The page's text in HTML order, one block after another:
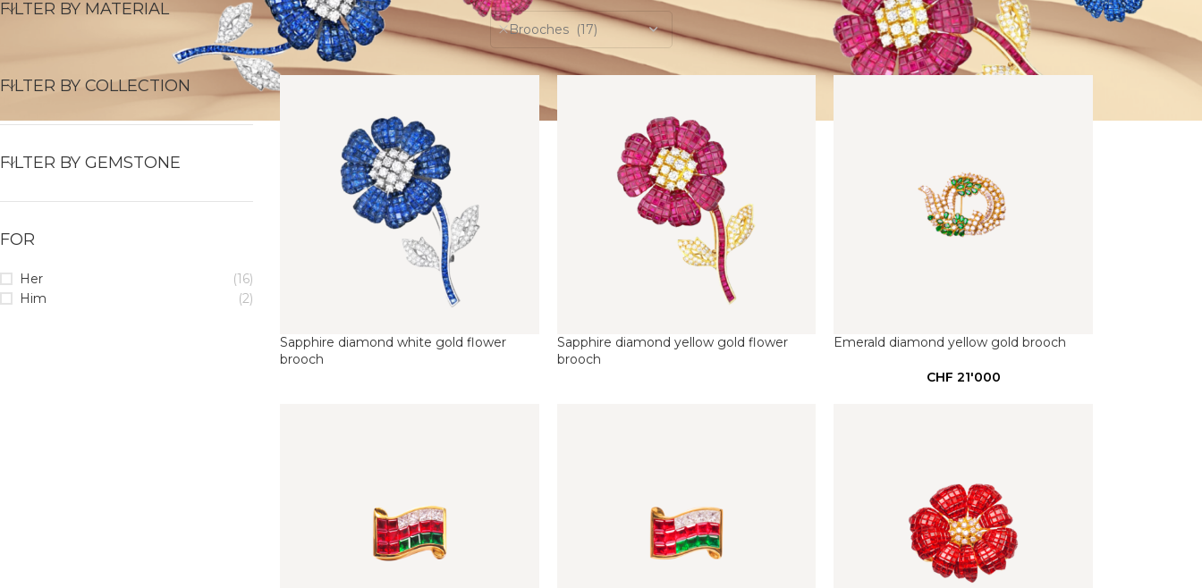
FILTER BY MATERIAL
FILTER BY COLLECTION
FILTER BY GEMSTONE
FOR
Her
(16)
Him
(2)
Brooches (17)
Sapphire diamond white gold flower
brooch
Sapphire diamond yellow gold flower
brooch
Emerald diamond yellow gold brooch
CHF 21'000